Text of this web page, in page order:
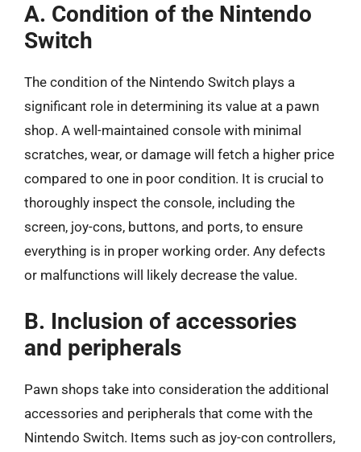
A. Condition of the Nintendo
Switch
The condition of the Nintendo Switch plays a
significant role in determining its value at a pawn
shop. A well-maintained console with minimal
scratches, wear, or damage will fetch a higher price
compared to one in poor condition. It is crucial to
thoroughly inspect the console, including the
screen, joy-cons, buttons, and ports, to ensure
everything is in proper working order. Any defects
or malfunctions will likely decrease the value.
B. Inclusion of accessories
and peripherals
Pawn shops take into consideration the additional
accessories and peripherals that come with the
Nintendo Switch. Items such as joy-con controllers,